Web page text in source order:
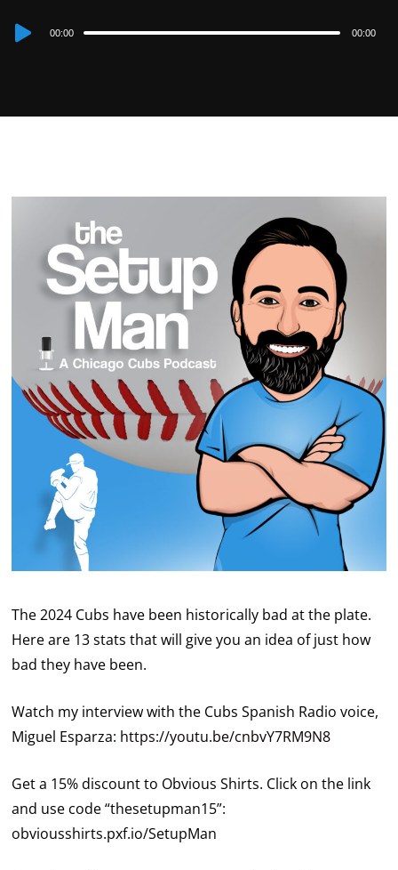
Audio00:00 00:00
The 2024 Cubs have been historically bad at the plate.
Here are 13 stats that will give you an idea of just how
bad they have been.
Watch my interview with the Cubs Spanish Radio voice,
Miguel Esparza: https://youtu.be/cnbvY7RM9N8
Get a 15% discount to Obvious Shirts. Click on the link
and use code “thesetupman15”:
obviousshirts.pxf.io/SetupMan